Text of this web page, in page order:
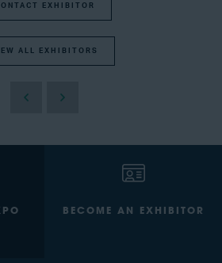
EXHIBITOR
ALL EXHIBITORS
BECOME AN EXHIBITOR